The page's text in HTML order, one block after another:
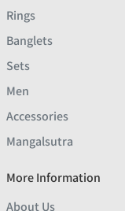
Rings
Banglets
Sets
Men
Accessories
Mangalsutra
More Information
About Us